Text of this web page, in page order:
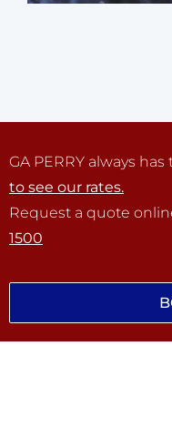
GA PERRY always
to see our rates.
Request a quote
1500